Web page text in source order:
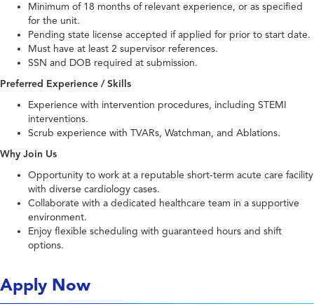
Minimum of 18 months of relevant experience, or as specified
for the unit.
Pending state license accepted if applied for prior to start date.
Must have at least 2 supervisor references.
SSN and DOB required at submission.
Preferred Experience / Skills
Experience with intervention procedures, including STEMI
interventions.
Scrub experience with TVARs, Watchman, and Ablations.
Why Join Us
Opportunity to work at a reputable short-term acute care facility
with diverse cardiology cases.
Collaborate with a dedicated healthcare team in a supportive
environment.
Enjoy flexible scheduling with guaranteed hours and shift
options.
Apply Now